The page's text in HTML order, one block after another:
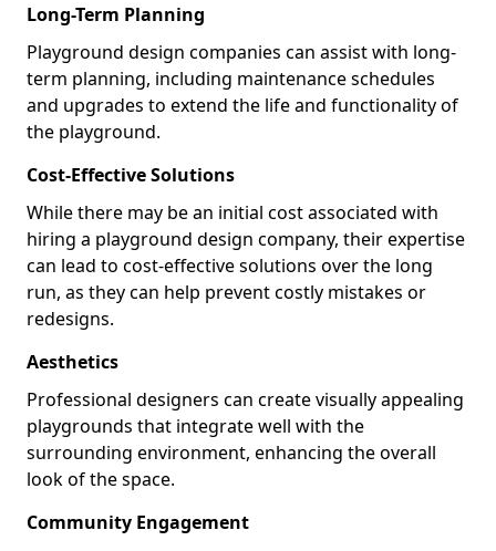
Long-Term Planning
Playground design companies can assist with long-
term planning, including maintenance schedules
and upgrades to extend the life and functionality of
the playground.
Cost-Effective Solutions
While there may be an initial cost associated with
hiring a playground design company, their expertise
can lead to cost-effective solutions over the long
run, as they can help prevent costly mistakes or
redesigns.
Aesthetics
Professional designers can create visually appealing
playgrounds that integrate well with the
surrounding environment, enhancing the overall
look of the space.
Community Engagement